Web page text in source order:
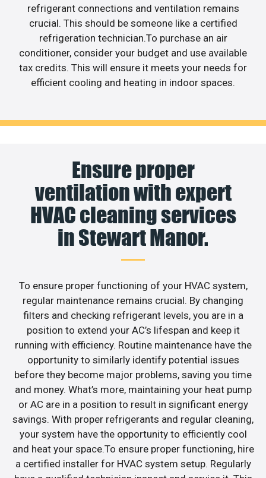
refrigerant connections and ventilation remains
crucial. This should be someone like a certified
refrigeration technician.To purchase an air
conditioner, consider your budget and use available
tax credits. This will ensure it meets your needs for
efficient cooling and heating in indoor spaces.
Ensure proper
ventilation with expert
HVAC cleaning services
in Stewart Manor.
To ensure proper functioning of your HVAC system,
regular maintenance remains crucial. By changing
filters and checking refrigerant levels, you are in a
position to extend your AC’s lifespan and keep it
running with efficiency. Routine maintenance have the
opportunity to similarly identify potential issues
before they become major problems, saving you time
and money. What’s more, maintaining your heat pump
or AC are in a position to result in significant energy
savings. With proper refrigerants and regular cleaning,
your system have the opportunity to efficiently cool
and heat your space.To ensure proper functioning, hire
a certified installer for HVAC system setup. Regularly